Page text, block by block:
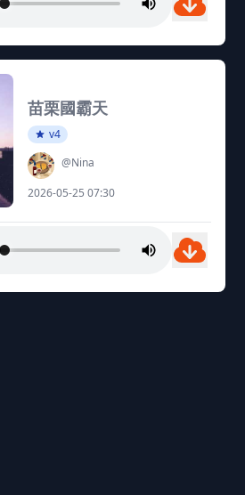
苗栗國霸天
v4
@Nina
2026-05-25 07:30